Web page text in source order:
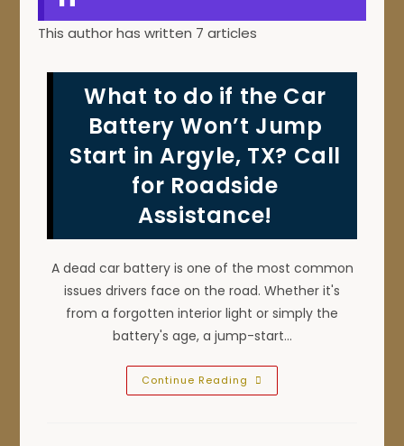
This author has written 7 articles
What to do if the Car
Battery Won’t Jump
Start in Argyle, TX? Call
for Roadside
Assistance!
A dead car battery is one of the most common
issues drivers face on the road. Whether it's
from a forgotten interior light or simply the
battery's age, a jump-start…
Continue Reading What
To